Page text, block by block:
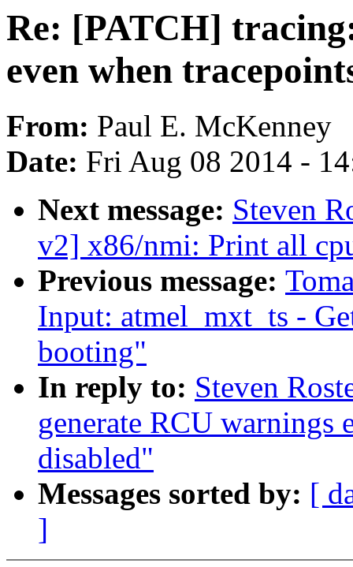
Re: [PATCH]
even when
From: Paul E. McKenney
Date: Fri Aug 08 2014 -
Next message: Steven
v2] x86/nmi: Print all
Previous message:
Input: atmel_mxt_ts -
booting"
In reply to: Steven
generate RCU warnings
disabled"
Messages sorted by: [
]